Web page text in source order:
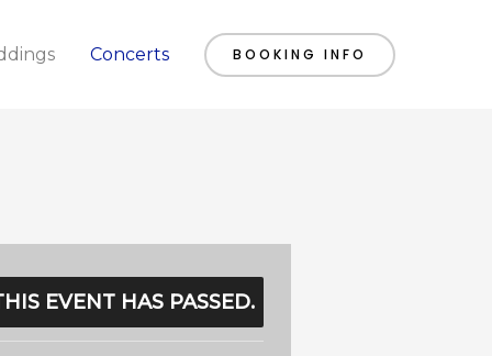
Concerts BOOKING INFO
EVENT HAS PASSED.